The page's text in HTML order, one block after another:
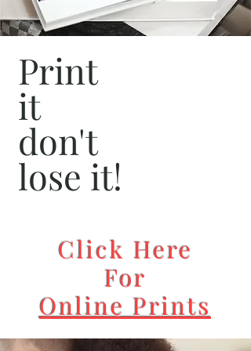
Print
it
don't
lose it!
Click Here
For
Online Prints